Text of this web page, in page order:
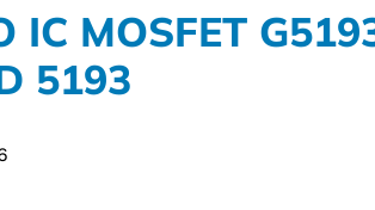
IC MOSFET
5193